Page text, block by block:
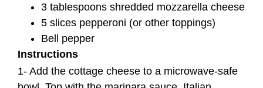
3 tablespoons shredded mozzarella cheese
5 slices pepperoni (or other toppings)
Bell pepper
Instructions
1- Add the cottage cheese to a microwave-safe